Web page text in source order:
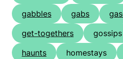
gabbles
gabs
get-togethers
gossips
haunts
homestays